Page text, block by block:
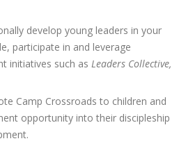
develop young leaders in your
participate in and leverage
initiatives such as Leaders Collective,
Camp Crossroads to children and
opportunity into their discipleship